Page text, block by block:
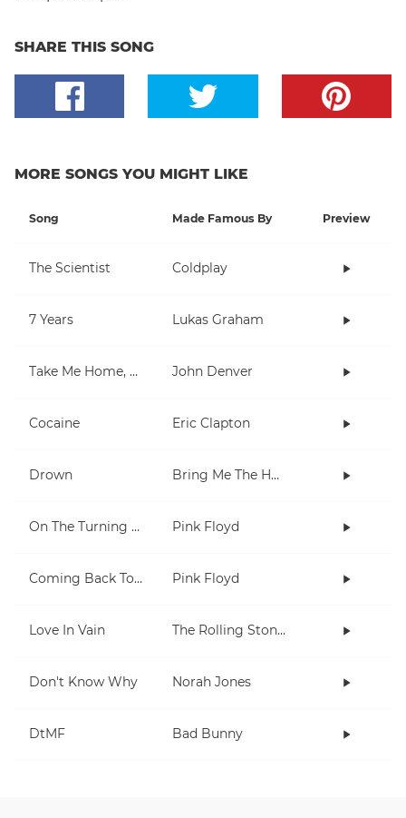
SHARE THIS SONG
MORE SONGS YOU MIGHT LIKE
Song Made Famous By Preview
The Scientist Coldplay
7 Years Lukas Graham
Take Me Home, Country Roads John Denver
Cocaine Eric Clapton
Drown Bring Me The Horizon
On The Turning Away Pink Floyd
Coming Back To Life Pink Floyd
Love In Vain The Rolling Stones
Don't Know Why Norah Jones
DtMF Bad Bunny